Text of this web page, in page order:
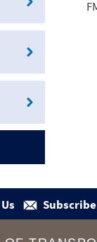
Subscribe